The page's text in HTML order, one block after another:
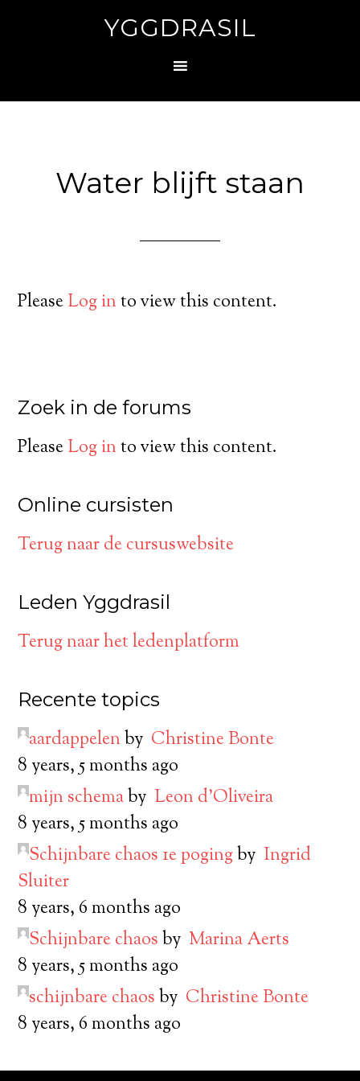
YGGDRASIL
Water blijft staan
PleaseLog into view this content.
Zoek in de forums
PleaseLog into view this content.
Online cursisten
Terug naar de cursuswebsite
Leden Yggdrasil
Terug naar het ledenplatform
Recente topics
aardappelenby Christine Bonte
8 years, 5 months ago
mijn schemaby Leon d’Oliveira
8 years, 5 months ago
Schijnbare chaos 1e pogingby Ingrid
Sluiter
8 years, 6 months ago
Schijnbare chaosby Marina Aerts
8 years, 5 months ago
schijnbare chaosby Christine Bonte
8 years, 6 months ago